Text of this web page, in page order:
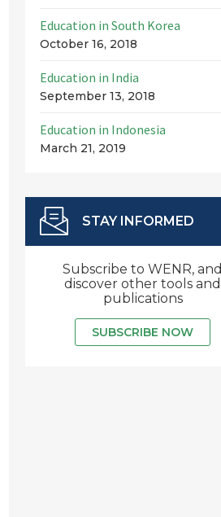
Education in South Korea
October 16, 2018
Education in India
September 13, 2018
Education in Indonesia
March 21, 2019
STAY INFORMED
Subscribe to WENR, and
discover other tools and
publications
SUBSCRIBE NOW